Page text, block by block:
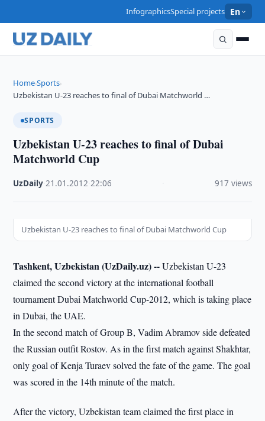
InfographicsSpecial projects En
Home›Sports›
Uzbekistan U-23 reaches to final of Dubai Matchworld …
SPORTS
Uzbekistan U-23 reaches to final of Dubai
Matchworld Cup
UzDaily ·21.01.2012 ·22:06 917 views
Uzbekistan U-23 reaches to final of Dubai Matchworld Cup
Tashkent, Uzbekistan (UzDaily.uz) --Uzbekistan U-23
claimed the second victory at the international football
tournament Dubai Matchworld Cup-2012, which is taking place
in Dubai, the UAE.
In the second match of Group B, Vadim Abramov side defeated
the Russian outfit Rostov. As in the first match against Shakhtar,
only goal of Kenja Turaev solved the fate of the game. The goal
was scored in the 14th minute of the match.
After the victory, Uzbekistan team claimed the first place in